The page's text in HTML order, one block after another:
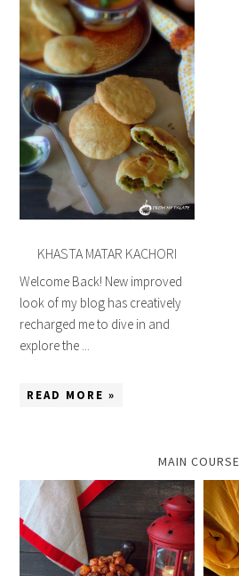
KHASTA MATAR KACHORI
Welcome Back! New improved
look of my blog has creatively
recharged me to dive in and
explore the ...
READ MORE »
MAIN COURSE